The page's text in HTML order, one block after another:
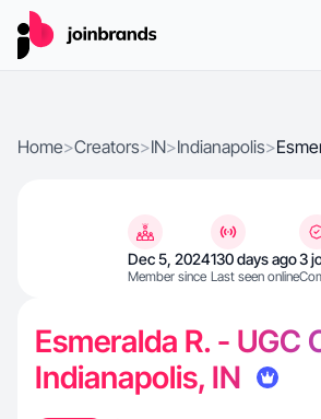
Home>Creators>IN>Indianapolis>
Dec 5, 2024
Member since
130 days ago
Last seen online
3
Esmeralda R. - UGC
Indianapolis, IN